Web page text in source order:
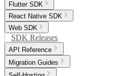
Flutter SDK
React Native SDK
Web SDK
SDK Releases
API Reference
Migration Guides